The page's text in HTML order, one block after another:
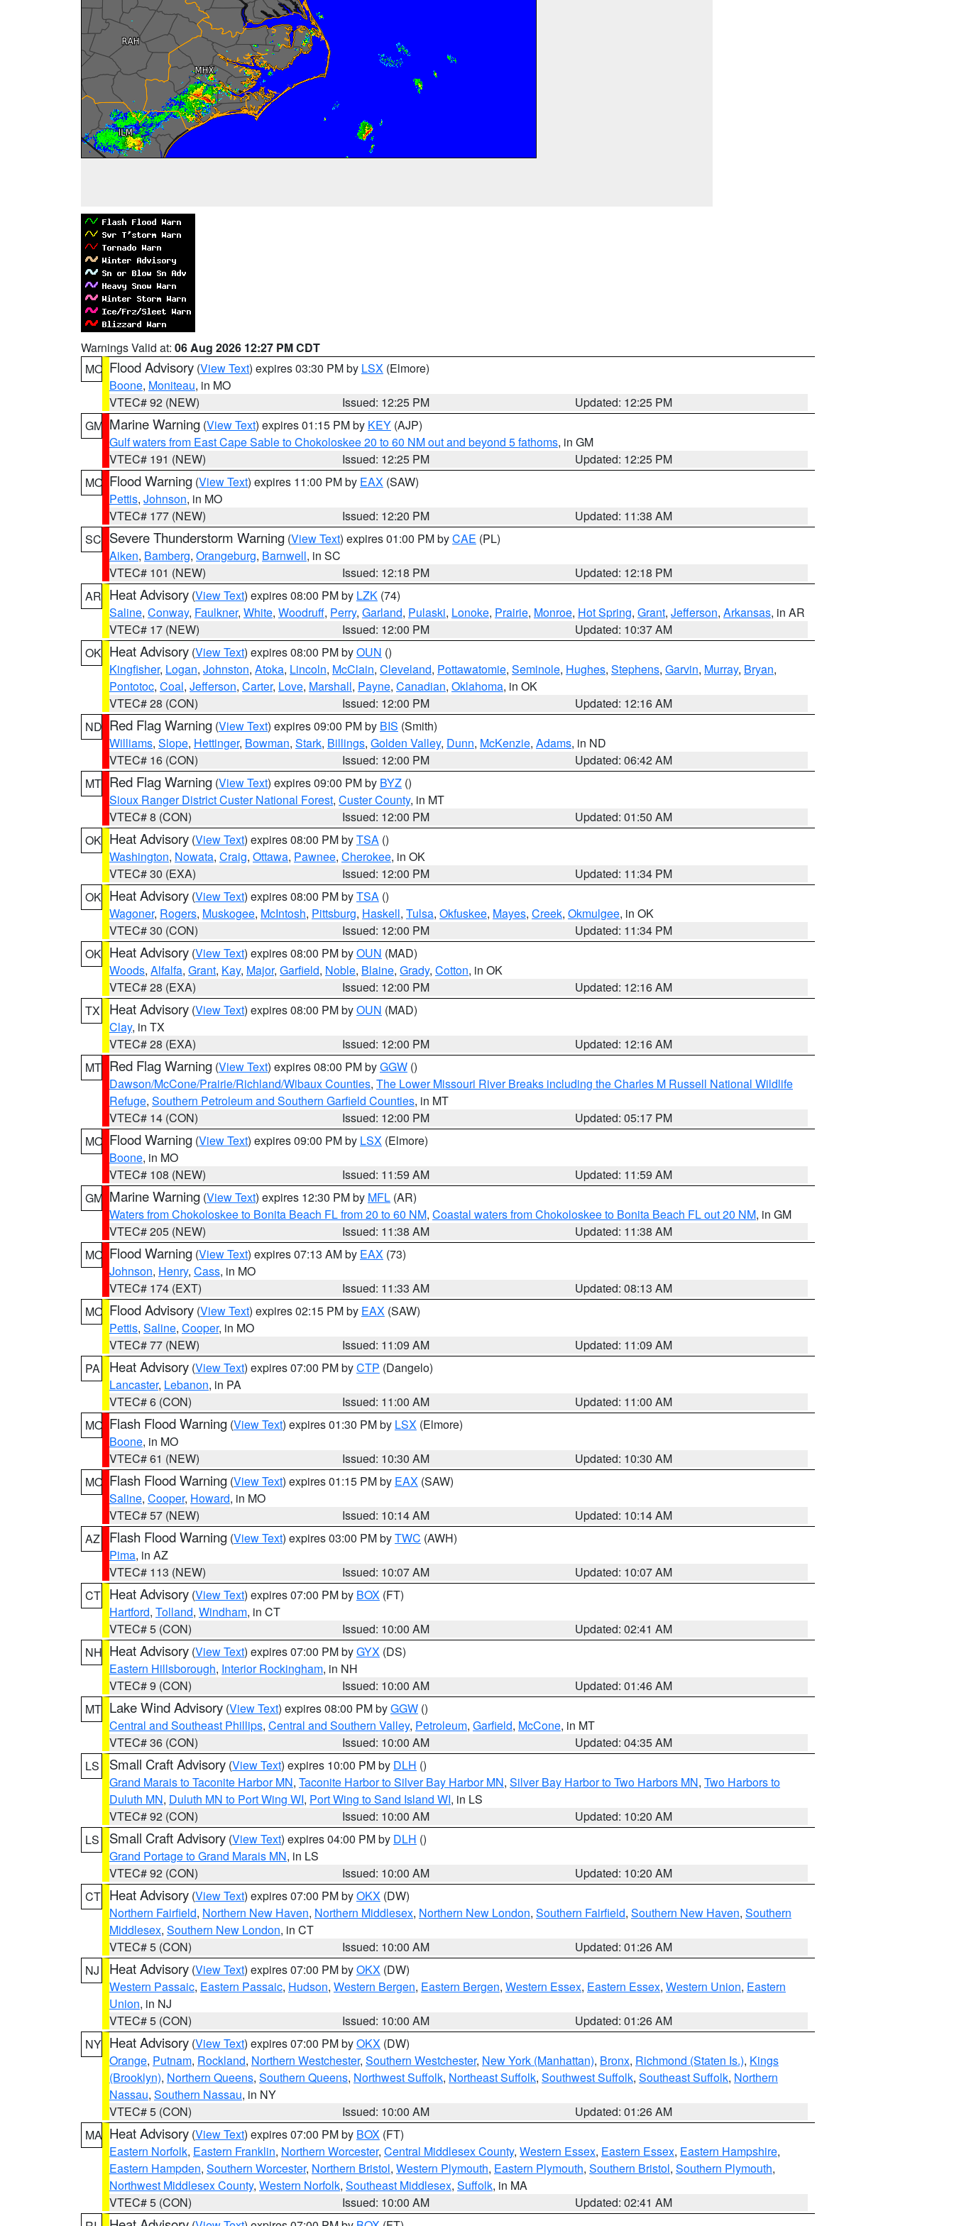
Warnings Valid at: 06 Aug 2026 12:27 PM CDT
MO Flood Advisory (View Text) expires 03:30 PM by LSX (Elmore)
Boone, Moniteau, in MO
VTEC# 92 (NEW)
Issued: 12:25 PM
Updated: 12:25 PM
GM Marine Warning (View Text) expires 01:15 PM by KEY (AJP)
Gulf waters from East Cape Sable to Chokoloskee 20 to 60 NM out and beyond 5 fathoms, in GM
VTEC# 191 (NEW)
Issued: 12:25 PM
Updated: 12:25 PM
MO Flood Warning (View Text) expires 11:00 PM by EAX (SAW)
Pettis, Johnson, in MO
VTEC# 177 (NEW)
Issued: 12:20 PM
Updated: 11:38 AM
SC Severe Thunderstorm Warning (View Text) expires 01:00 PM byCAE (PL)
Aiken, Bamberg, Orangeburg, Barnwell, in SC
VTEC# 101 (NEW)
Issued: 12:18 PM
Updated: 12:18 PM
AR Heat Advisory (View Text) expires 08:00 PM by LZK (74)
Saline, Conway, Faulkner, White, Woodruff, Perry, Garland, Pulaski, Lonoke, Prairie, Monroe, Hot Spring, Grant, Jefferson, Arkansas, in AR
VTEC# 17 (NEW)
Issued: 12:00 PM
Updated: 10:37 AM
OK Heat Advisory (View Text) expires 08:00 PM byOUN ()
Kingfisher, Logan, Johnston, Atoka, Lincoln, McClain, Cleveland, Pottawatomie, Seminole, Hughes, Stephens, Garvin, Murray, Bryan,
Pontotoc, Coal, Jefferson, Carter, Love, Marshall, Payne, Canadian, Oklahoma, in OK
VTEC# 28 (CON)
Issued: 12:00 PM
Updated: 12:16 AM
ND Red Flag Warning (View Text) expires 09:00 PM by BIS (Smith)
Williams, Slope, Hettinger, Bowman, Stark, Billings, Golden Valley, Dunn, McKenzie, Adams, in ND
VTEC# 16 (CON)
Issued: 12:00 PM
Updated: 06:42 AM
MT Red Flag Warning (View Text) expires 09:00 PM by BYZ ()
Sioux Ranger District Custer National Forest, Custer County, in MT
VTEC# 8 (CON)
Issued: 12:00 PM
Updated: 01:50 AM
OK Heat Advisory (View Text) expires 08:00 PM byTSA ()
Washington, Nowata, Craig, Ottawa, Pawnee, Cherokee, in OK
VTEC# 30 (EXA)
Issued: 12:00 PM
Updated: 11:34 PM
OK Heat Advisory (View Text) expires 08:00 PM byTSA ()
Wagoner, Rogers, Muskogee, McIntosh, Pittsburg, Haskell, Tulsa, Okfuskee, Mayes, Creek, Okmulgee, in OK
VTEC# 30 (CON)
Issued: 12:00 PM
Updated: 11:34 PM
OK Heat Advisory (View Text) expires 08:00 PM byOUN (MAD)
Woods, Alfalfa, Grant, Kay, Major, Garfield, Noble, Blaine, Grady, Cotton, in OK
VTEC# 28 (EXA)
Issued: 12:00 PM
Updated: 12:16 AM
TX
Heat Advisory (View Text) expires 08:00 PM byOUN (MAD)
Clay, in TX
VTEC# 28 (EXA)
Issued: 12:00 PM
Updated: 12:16 AM
MT Red Flag Warning (View Text) expires 08:00 PM byGGW ()
Dawson/McCone/Prairie/Richland/Wibaux Counties, The Lower Missouri River Breaks including the Charles M Russell National Wildlife
Refuge, Southern Petroleum and Southern Garfield Counties, in MT
VTEC# 14 (CON)
Issued: 12:00 PM
Updated: 05:17 PM
MO Flood Warning (View Text) expires 09:00 PM by LSX (Elmore)
Boone, in MO
VTEC# 108 (NEW)
Issued: 11:59 AM
Updated: 11:59 AM
GM Marine Warning (View Text) expires 12:30 PM by MFL (AR)
Waters from Chokoloskee to Bonita Beach FL from 20 to 60 NM, Coastal waters from Chokoloskee to Bonita Beach FL out 20 NM, in GM
VTEC# 205 (NEW)
Issued: 11:38 AM
Updated: 11:38 AM
MO Flood Warning (View Text) expires 07:13 AM by EAX (73)
Johnson, Henry, Cass, in MO
VTEC# 174 (EXT)
Issued: 11:33 AM
Updated: 08:13 AM
MO Flood Advisory (View Text) expires 02:15 PM by EAX (SAW)
Pettis, Saline, Cooper, in MO
VTEC# 77 (NEW)
Issued: 11:09 AM
Updated: 11:09 AM
PA
Heat Advisory (View Text) expires 07:00 PM byCTP (Dangelo)
Lancaster, Lebanon, in PA
VTEC# 6 (CON)
Issued: 11:00 AM
Updated: 11:00 AM
MO Flash Flood Warning (View Text) expires 01:30 PM by LSX (Elmore)
Boone, in MO
VTEC# 61 (NEW)
Issued: 10:30 AM
Updated: 10:30 AM
MO Flash Flood Warning (View Text) expires 01:15 PM by EAX (SAW)
Saline, Cooper, Howard, in MO
VTEC# 57 (NEW)
Issued: 10:14 AM
Updated: 10:14 AM
AZ
Flash Flood Warning (View Text) expires 03:00 PM byTWC (AWH)
Pima, in AZ
VTEC# 113 (NEW)
Issued: 10:07 AM
Updated: 10:07 AM
CT Heat Advisory (View Text) expires 07:00 PM by BOX (FT)
Hartford, Tolland, Windham, in CT
VTEC# 5 (CON)
Issued: 10:00 AM
Updated: 02:41 AM
NH Heat Advisory (View Text) expires 07:00 PM byGYX (DS)
Eastern Hillsborough, Interior Rockingham, in NH
VTEC# 9 (CON)
Issued: 10:00 AM
Updated: 01:46 AM
MT Lake Wind Advisory (View Text) expires 08:00 PM byGGW ()
Central and Southeast Phillips, Central and Southern Valley, Petroleum, Garfield, McCone, in MT
VTEC# 36 (CON)
Issued: 10:00 AM
Updated: 04:35 AM
LS
Small Craft Advisory (View Text) expires 10:00 PM by DLH ()
Grand Marais to Taconite Harbor MN, Taconite Harbor to Silver Bay Harbor MN, Silver Bay Harbor to Two Harbors MN, Two Harbors to
Duluth MN, Duluth MN to Port Wing WI, Port Wing to Sand Island WI, in LS
VTEC# 92 (CON)
Issued: 10:00 AM
Updated: 10:20 AM
LS
Small Craft Advisory (View Text) expires 04:00 PM by DLH ()
Grand Portage to Grand Marais MN, in LS
VTEC# 92 (CON)
Issued: 10:00 AM
Updated: 10:20 AM
CT Heat Advisory (View Text) expires 07:00 PM byOKX (DW)
Northern Fairfield, Northern New Haven, Northern Middlesex, Northern New London, Southern Fairfield, Southern New Haven, Southern
Middlesex, Southern New London, in CT
VTEC# 5 (CON)
Issued: 10:00 AM
Updated: 01:26 AM
NJ
Heat Advisory (View Text) expires 07:00 PM byOKX (DW)
Western Passaic, Eastern Passaic, Hudson, Western Bergen, Eastern Bergen, Western Essex, Eastern Essex, Western Union, Eastern
Union, in NJ
VTEC# 5 (CON)
Issued: 10:00 AM
Updated: 01:26 AM
NY Heat Advisory (View Text) expires 07:00 PM byOKX (DW)
Orange, Putnam, Rockland, Northern Westchester, Southern Westchester, New York (Manhattan), Bronx, Richmond (Staten Is.), Kings
(Brooklyn), Northern Queens, Southern Queens, Northwest Suffolk, Northeast Suffolk, Southwest Suffolk, Southeast Suffolk, Northern
Nassau, Southern Nassau, in NY
VTEC# 5 (CON)
Issued: 10:00 AM
Updated: 01:26 AM
MA Heat Advisory (View Text) expires 07:00 PM by BOX (FT)
Eastern Norfolk, Eastern Franklin, Northern Worcester, Central Middlesex County, Western Essex, Eastern Essex, Eastern Hampshire,
Eastern Hampden, Southern Worcester, Northern Bristol, Western Plymouth, Eastern Plymouth, Southern Bristol, Southern Plymouth,
Northwest Middlesex County, Western Norfolk, Southeast Middlesex, Suffolk, in MA
VTEC# 5 (CON)
Issued: 10:00 AM
Updated: 02:41 AM